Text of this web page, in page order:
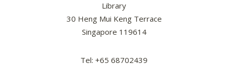
Library
30 Heng Mui Keng Terrace
Singapore 119614
Tel: +65 68702439